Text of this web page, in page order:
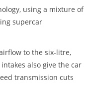
using a mixture of
supercar
to the six-litre,
also give the car
transmission cuts